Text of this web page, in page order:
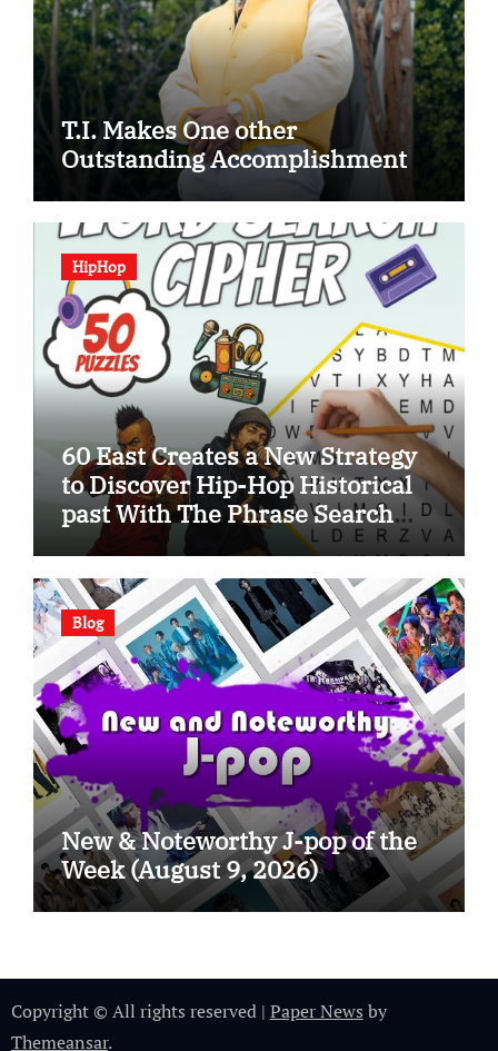
T.I. Makes One other
Outstanding Accomplishment
HipHop
60 East Creates a New Strategy
to Discover Hip-Hop Historical
past With The Phrase Search
Cipher
Blog
New & Noteworthy J-pop of the
Week (August 9, 2026)
Copyright © All rights reserved | Paper News by
Themeansar.